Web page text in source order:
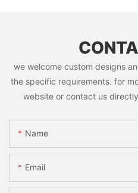
we welcome custom designs
the specific requirements. for
website or contact us
Name
Email